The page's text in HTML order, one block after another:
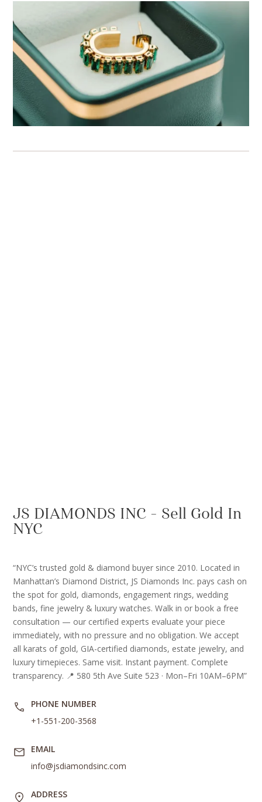
JS DIAMONDS INC – Sell Gold In
NYC
“NYC’s trusted gold & diamond buyer since 2010. Located in
Manhattan’s Diamond District, JS Diamonds Inc. pays cash on
the spot for gold, diamonds, engagement rings, wedding
bands, fine jewelry & luxury watches. Walk in or book a free
consultation — our certified experts evaluate your piece
immediately, with no pressure and no obligation. We accept
all karats of gold, GIA-certified diamonds, estate jewelry, and
luxury timepieces. Same visit. Instant payment. Complete
transparency. 📍 580 5th Ave Suite 523 · Mon–Fri 10AM–6PM”
PHONE NUMBER
+1-551-200-3568
EMAIL
info@jsdiamondsinc.com
ADDRESS